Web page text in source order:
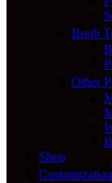
Boob
Other
Shop
Customization